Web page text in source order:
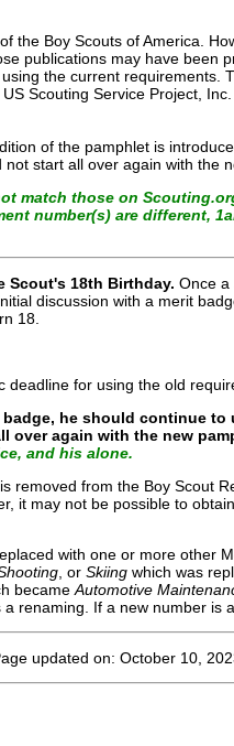
the Boy Scouts of America.
publications may have been
the current
Scouting Service Project,
of the pamphlet is
not start all over again with the
match those on
number(s) are different,
Scout's 18th Birthday. Once a
discussion with a merit
18.
for using the old
he should continue
over again with the new
and his alone.
removed from the Boy Scout
it may not be possible to
with one or more other
, or Skiing which was
became Automotive
renaming. If a new number is
updated on: October 10,